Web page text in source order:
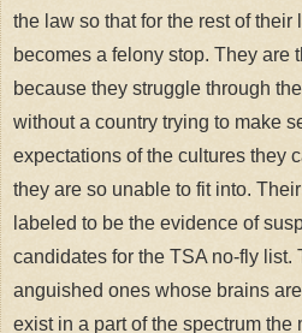
the law so that for the rest of their
becomes a felony stop. They are
because they struggle through
without a country trying to make
expectations of the cultures they
they are so unable to fit into.
labeled to be the evidence of
candidates for the TSA no-fly list.
anguished ones whose brains
exist in a part of the spectrum the